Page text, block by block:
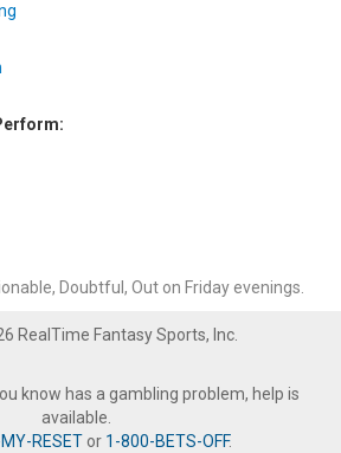
Doubtful, Out on Friday evenings.
RealTime Fantasy Sports, Inc.
know has a gambling problem, help is
available.
RESETor 1-800-BETS-OFF.